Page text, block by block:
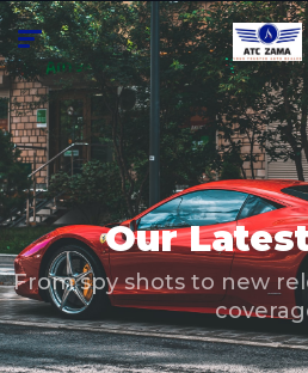
Our
From spy shots to new